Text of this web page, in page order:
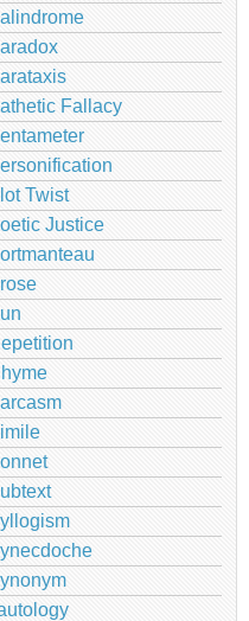
Fallacy
Twist
Justice